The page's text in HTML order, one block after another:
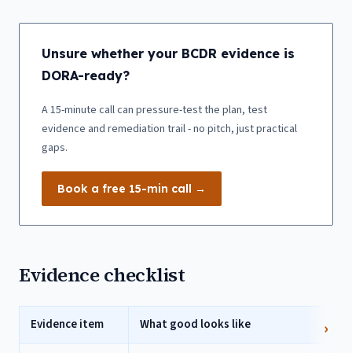
Unsure whether your BCDR evidence is
DORA-ready?
A 15-minute call can pressure-test the plan, test
evidence and remediation trail - no pitch, just practical
gaps.
Book a free 15-min call →
Evidence checklist
Evidence item What good looks like